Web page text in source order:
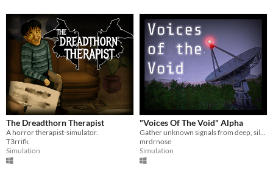
On Sale
Paid
$5 or less
$15 or less
When
Last Day
Last 7 days
The Dreadthorn Therapist
A horror therapist-simulator.
T3rrifk
Simulation
"Voices Of The Void" Alpha
Gather unknown signals from deep, silent space
mrdrnose
Simulation